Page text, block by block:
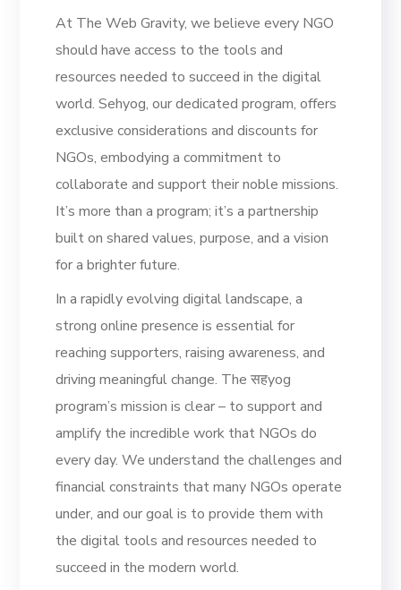
At The Web Gravity, we believe every NGO
should have access to the tools and
resources needed to succeed in the digital
world. Sehyog, our dedicated program, offers
exclusive considerations and discounts for
NGOs, embodying a commitment to
collaborate and support their noble missions.
It’s more than a program; it’s a partnership
built on shared values, purpose, and a vision
for a brighter future.
In a rapidly evolving digital landscape, a
strong online presence is essential for
reaching supporters, raising awareness, and
driving meaningful change. The सहyog
program’s mission is clear – to support and
amplify the incredible work that NGOs do
every day. We understand the challenges and
financial constraints that many NGOs operate
under, and our goal is to provide them with
the digital tools and resources needed to
succeed in the modern world.